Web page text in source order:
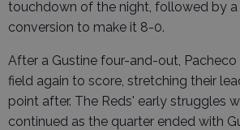
touchdown of the night, followed by
conversion to make it 8-0.
After a Gustine four-and-out,
field again to score, stretching their
point after. The Reds' early struggles
continued as the quarter ended with